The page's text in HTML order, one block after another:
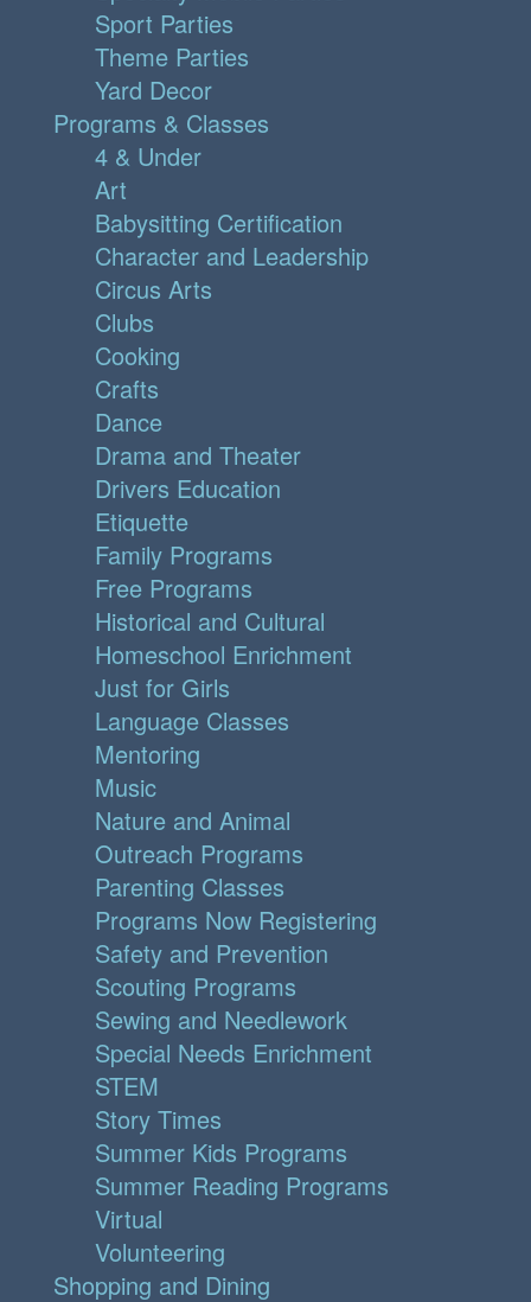
Sport Parties
Theme Parties
Yard Decor
Programs & Classes
4 & Under
Art
Babysitting Certification
Character and Leadership
Circus Arts
Clubs
Cooking
Crafts
Dance
Drama and Theater
Drivers Education
Etiquette
Family Programs
Free Programs
Historical and Cultural
Homeschool Enrichment
Just for Girls
Language Classes
Mentoring
Music
Nature and Animal
Outreach Programs
Parenting Classes
Programs Now Registering
Safety and Prevention
Scouting Programs
Sewing and Needlework
Special Needs Enrichment
STEM
Story Times
Summer Kids Programs
Summer Reading Programs
Virtual
Volunteering
Shopping and Dining